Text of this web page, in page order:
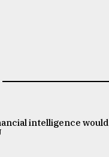
intelligence would